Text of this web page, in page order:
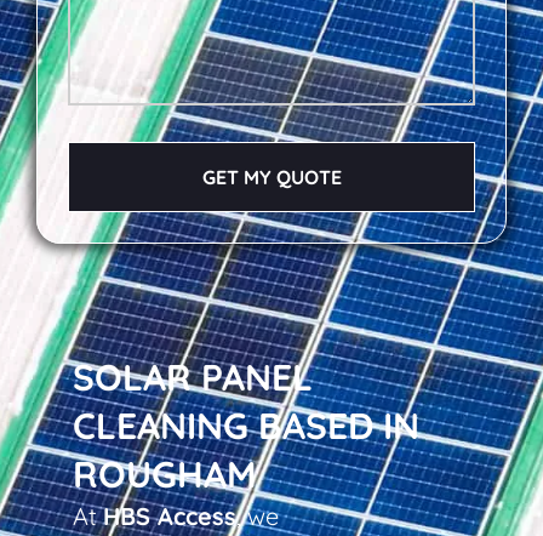
SOLAR PANEL
CLEANING BASED IN
ROUGHAM
AtHBS Access, we
GET MY QUOTE